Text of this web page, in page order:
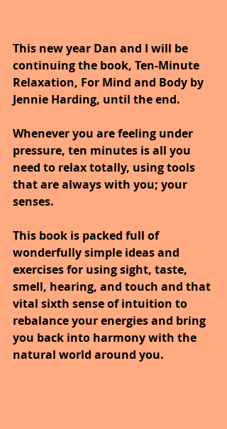
This new year Dan and I will be
continuing the book, Ten-Minute
Relaxation, For Mind and Body by
Jennie Harding, until the end.
Whenever you are feeling under
pressure, ten minutes is all you
need to relax totally, using tools
that are always with you; your
senses.
This book is packed full of
wonderfully simple ideas and
exercises for using sight, taste,
smell, hearing, and touch and that
vital sixth sense of intuition to
rebalance your energies and bring
you back into harmony with the
natural world around you.